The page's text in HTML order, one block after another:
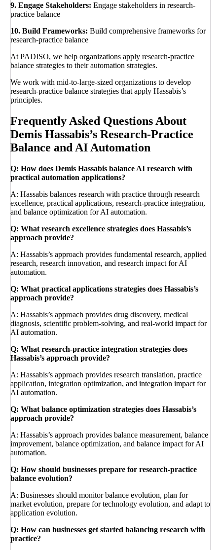
9. Engage Stakeholders: Engage stakeholders in research-
practice balance
10. Build Frameworks: Build comprehensive frameworks for
research-practice balance
At PADISO, we help organizations apply research-practice
balance strategies to their automation strategies.
We work with mid-to-large-sized organizations to develop
research-practice balance strategies that apply Hassabis’s
principles.
Frequently Asked Questions About
Demis Hassabis’s Research-Practice
Balance and AI Automation
Q: How does Demis Hassabis balance AI research with
practical automation applications?
A: Hassabis balances research with practice through research
excellence, practical applications, research-practice integration,
and balance optimization for AI automation.
Q: What research excellence strategies does Hassabis’s
approach provide?
A: Hassabis’s approach provides fundamental research, applied
research, research innovation, and research impact for AI
automation.
Q: What practical applications strategies does Hassabis’s
approach provide?
A: Hassabis’s approach provides drug discovery, medical
diagnosis, scientific problem-solving, and real-world impact for
AI automation.
Q: What research-practice integration strategies does
Hassabis’s approach provide?
A: Hassabis’s approach provides research translation, practice
application, integration optimization, and integration impact for
AI automation.
Q: What balance optimization strategies does Hassabis’s
approach provide?
A: Hassabis’s approach provides balance measurement, balance
improvement, balance optimization, and balance impact for AI
automation.
Q: How should businesses prepare for research-practice
balance evolution?
A: Businesses should monitor balance evolution, plan for
market evolution, prepare for technology evolution, and adapt to
application evolution.
Q: How can businesses get started balancing research with
practice?